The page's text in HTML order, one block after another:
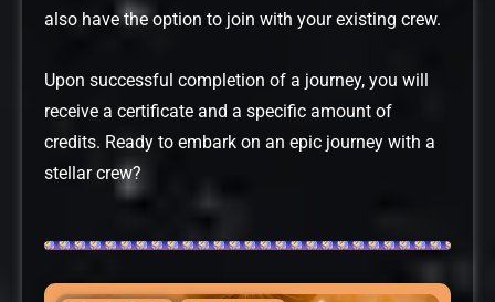
also have the option to join with your existing crew.
Upon successful completion of a journey, you will
receive a certificate and a specific amount of
credits. Ready to embark on an epic journey with a
stellar crew?